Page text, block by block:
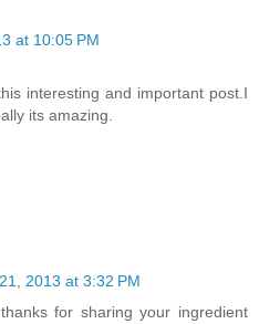
at 10:05 PM
interesting and important post.I
its amazing.
2013 at 3:32 PM
for sharing your ingredient